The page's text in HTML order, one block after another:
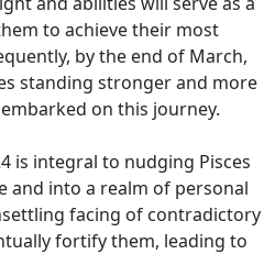
to achieve their most
by the end of March,
standing stronger and more
on this journey.
is integral to nudging Pisces
and into a realm of personal
facing of contradictory
fortify them, leading to